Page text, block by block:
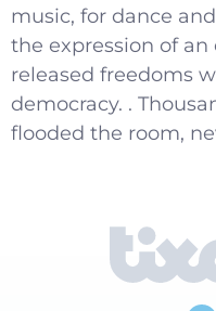
music, for dance
the expression of
released freedoms
democracy. .
flooded the room,